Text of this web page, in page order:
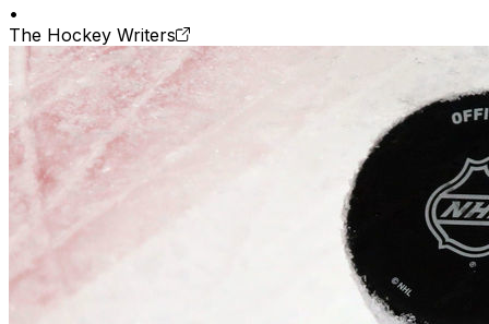
•
The Hockey Writers